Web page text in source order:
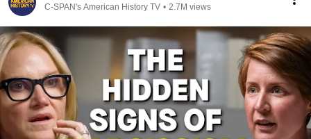
C-SPAN's American History TV • 2.7M views